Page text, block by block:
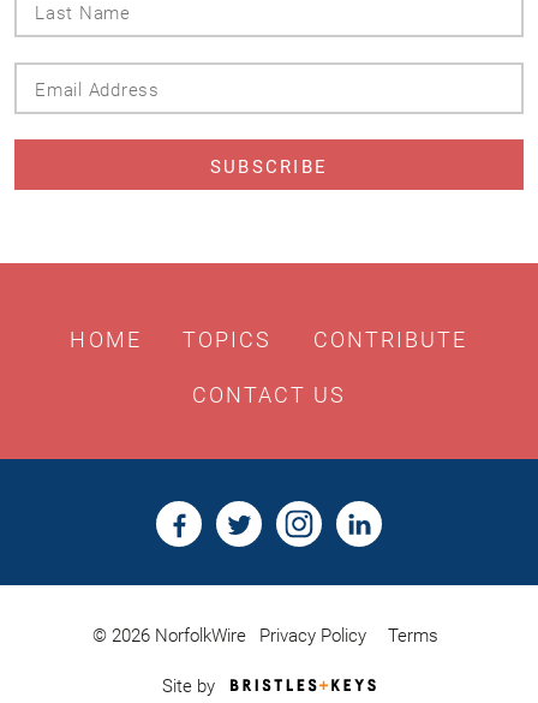
HOME TOPICS CONTRIBUTE
CONTACT US
© 2026 NorfolkWire Privacy Policy Terms
Site by
Bristles